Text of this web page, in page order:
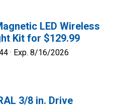
LED Wireless
Kit for $129.99
· Exp. 8/16/2026
3/8 in. Drive